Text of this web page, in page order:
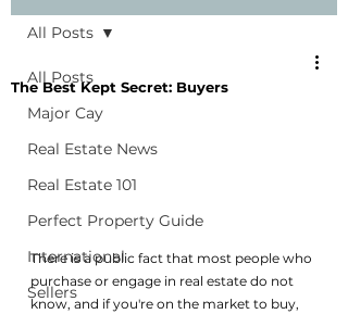
All Posts
Major Cay
Real Estate News
Real Estate 101
Perfect Property Guide
International
Sellers
All Posts
The Best Kept Secret: Buyers
There is a public fact that most people who
purchase or engage in real estate do not
know, and if you're on the market to buy,